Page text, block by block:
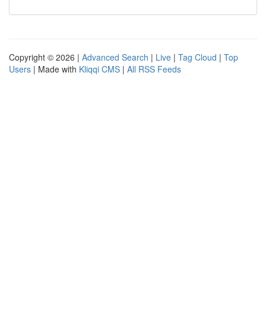
Copyright © 2026 | Advanced Search | Live | Tag Cloud | Top
Users | Made with Kliqqi CMS | All RSS Feeds